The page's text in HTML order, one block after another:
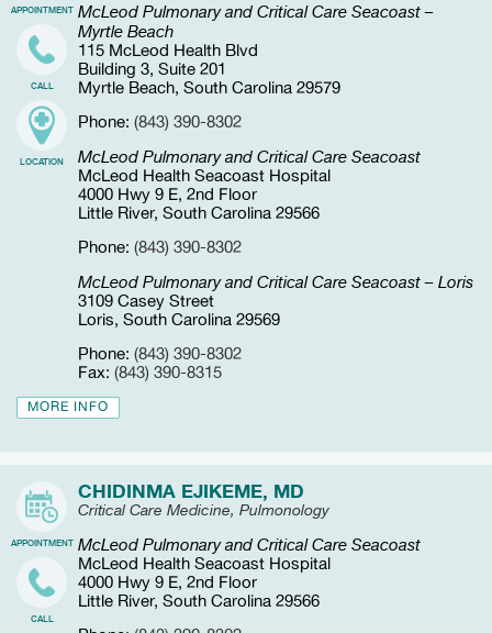
APPOINTMENT
CALL
LOCATION
McLeod Pulmonary and Critical Care Seacoast –
Myrtle Beach
115 McLeod Health Blvd
Building 3, Suite 201
Myrtle Beach, South Carolina 29579
Phone: (843) 390-8302
McLeod Pulmonary and Critical Care Seacoast
McLeod Health Seacoast Hospital
4000 Hwy 9 E, 2nd Floor
Little River, South Carolina 29566
Phone: (843) 390-8302
McLeod Pulmonary and Critical Care Seacoast – Loris
3109 Casey Street
Loris, South Carolina 29569
Phone: (843) 390-8302
Fax: (843) 390-8315
MORE INFO
APPOINTMENT
CALL
CHIDINMA EJIKEME, MD
Critical Care Medicine, Pulmonology
McLeod Pulmonary and Critical Care Seacoast
McLeod Health Seacoast Hospital
4000 Hwy 9 E, 2nd Floor
Little River, South Carolina 29566